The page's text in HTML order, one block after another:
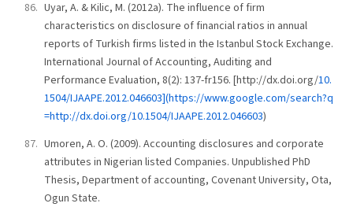
Uyar, A. & Kilic, M. (2012a). The influence of firm
characteristics on disclosure of financial ratios in annual
reports of Turkish firms listed in the Istanbul Stock Exchange.
International Journal of Accounting, Auditing and
Performance Evaluation, 8(2): 137-fr156. [http://dx.doi.org/10.
1504/IJAAPE.2012.046603](https://www.google.com/search?q
=http://dx.doi.org/10.1504/IJAAPE.2012.046603)
Umoren, A. O. (2009). Accounting disclosures and corporate
attributes in Nigerian listed Companies. Unpublished PhD
Thesis, Department of accounting, Covenant University, Ota,
Ogun State.